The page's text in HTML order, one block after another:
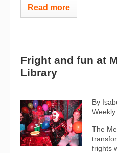
Read more
Fright and fun at
Library
By
The
frights